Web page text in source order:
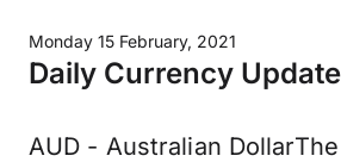
Monday 15 February, 2021
Daily Currency Update
AUD - Australian